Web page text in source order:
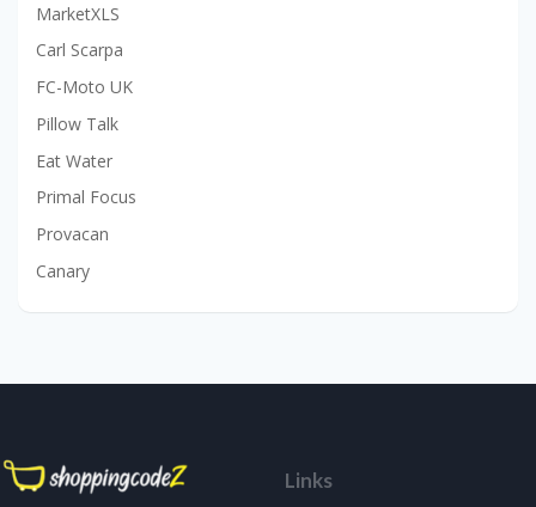
MarketXLS
Carl Scarpa
FC-Moto UK
Pillow Talk
Eat Water
Primal Focus
Provacan
Canary
Links